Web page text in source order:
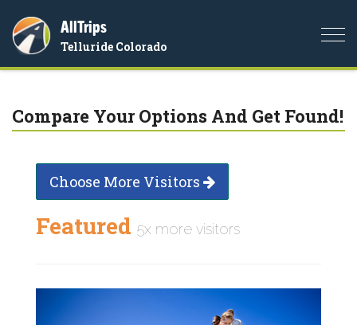
AllTrips
Telluride Colorado
Compare Your Options And Get Found!
Choose More Visitors
Featured 5x more visitors